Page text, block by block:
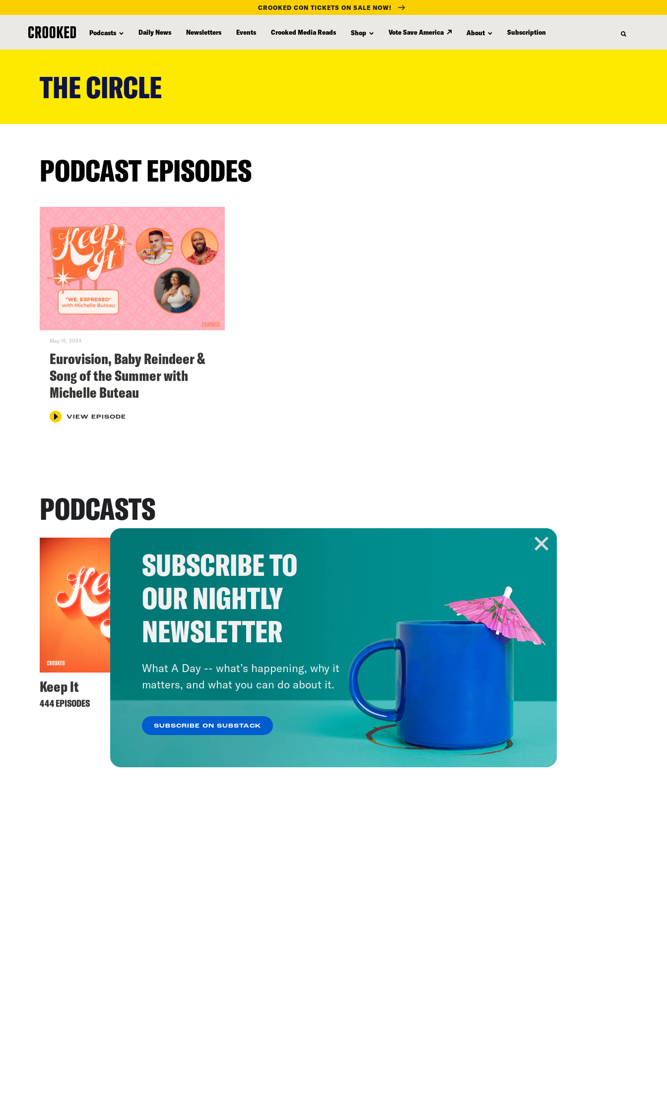
CROOKED CON TICKETS ON SALE NOW!
Podcasts Daily News Newsletters Events Crooked Media Reads Shop Vote Save America About Subscription
THE CIRCLE
PODCAST EPISODES
May 15, 2024
Eurovision, Baby Reindeer &
Song of the Summer with
Michelle Buteau
VIEW EPISODE
PODCASTS
Keep It
444 EPISODES
SUBSCRIBE TO
OUR NIGHTLY
NEWSLETTER
What A Day -- what’s happening, why it
matters, and what you can do about it.
SUBSCRIBE ON SUBSTACK